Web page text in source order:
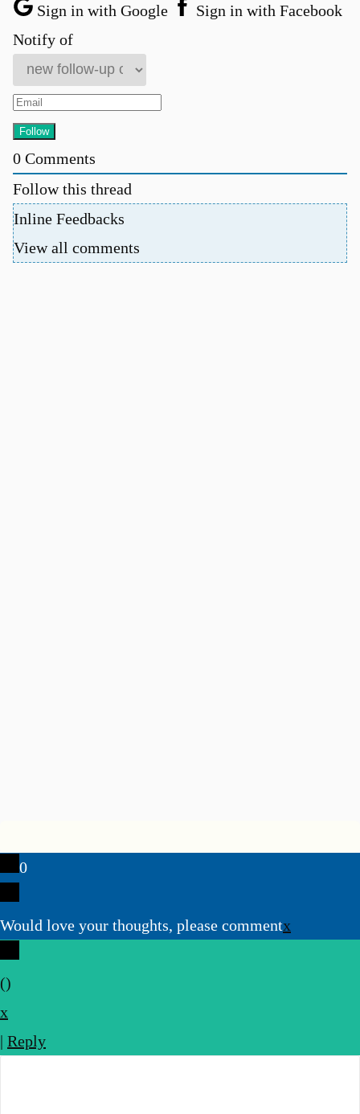
Sign in with Google
Sign in with Facebook
Notify of
0 Comments
Follow this thread
Inline Feedbacks
View all comments
0
Would love your thoughts, please commentx
()
x
| Reply